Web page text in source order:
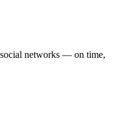
networks — on time,